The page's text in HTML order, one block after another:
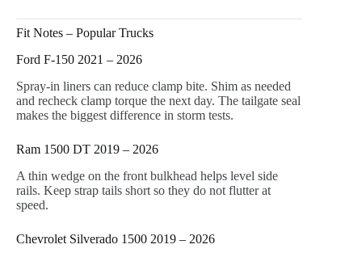
Fit Notes – Popular Trucks
Ford F-150 2021 – 2026
Spray-in liners can reduce clamp bite. Shim as needed
and recheck clamp torque the next day. The tailgate seal
makes the biggest difference in storm tests.
Ram 1500 DT 2019 – 2026
A thin wedge on the front bulkhead helps level side
rails. Keep strap tails short so they do not flutter at
speed.
Chevrolet Silverado 1500 2019 – 2026